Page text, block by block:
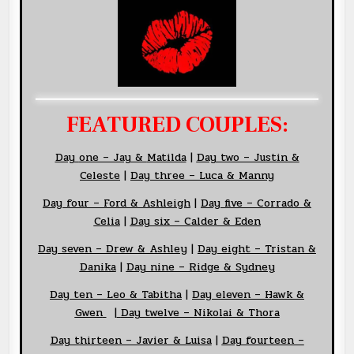
FEATURED COUPLES:
Dayone – Jay &Matilda|Day two – Justin &
Celeste | Day three – Luca & Manny
Day four – Ford & Ashleigh | Day five – Corrado &
Celia|Day six – Calder & Eden
Day seven – Drew & Ashley | Day eight – Tristan &
Danika|Day nine – Ridge & Sydney
Day ten – Leo & Tabitha | Day eleven – Hawk &
Gwen | Day twelve – Nikolai & Thora
Day thirteen – Javier & Luisa|Day fourteen –